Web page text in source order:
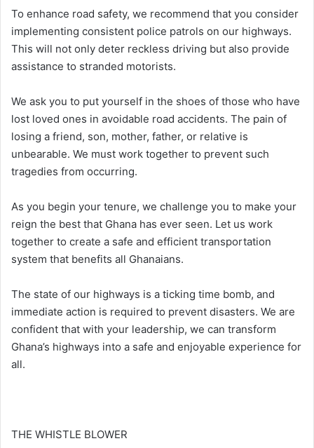
To enhance road safety, we recommend that you consider
implementing consistent police patrols on our highways.
This will not only deter reckless driving but also provide
assistance to stranded motorists.
We ask you to put yourself in the shoes of those who have
lost loved ones in avoidable road accidents. The pain of
losing a friend, son, mother, father, or relative is
unbearable. We must work together to prevent such
tragedies from occurring.
As you begin your tenure, we challenge you to make your
reign the best that Ghana has ever seen. Let us work
together to create a safe and efficient transportation
system that benefits all Ghanaians.
The state of our highways is a ticking time bomb, and
immediate action is required to prevent disasters. We are
confident that with your leadership, we can transform
Ghana’s highways into a safe and enjoyable experience for
all.
THE WHISTLE BLOWER